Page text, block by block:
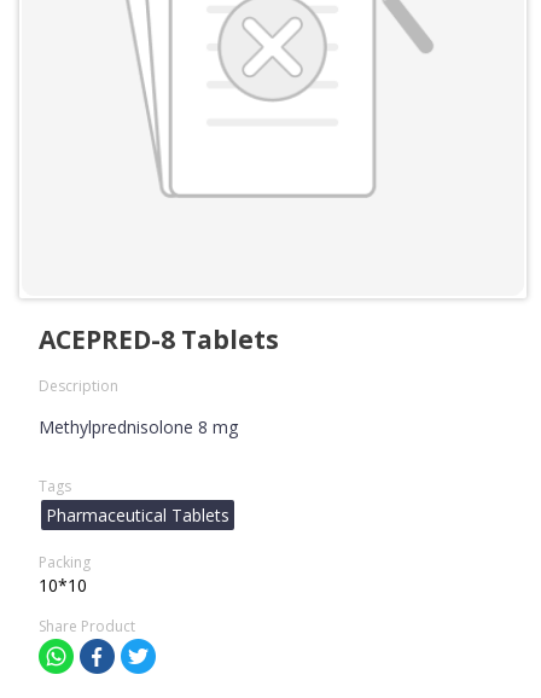
ACEPRED-8 Tablets
Description
Methylprednisolone 8 mg
Tags
Pharmaceutical Tablets
Packing
10*10
Share Product